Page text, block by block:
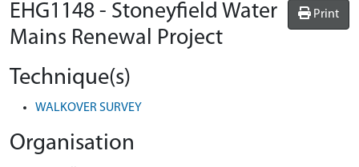
Print
EHG1148 - Stoneyfield Water
Mains Renewal Project
Technique(s)
WALKOVER SURVEY
Organisation